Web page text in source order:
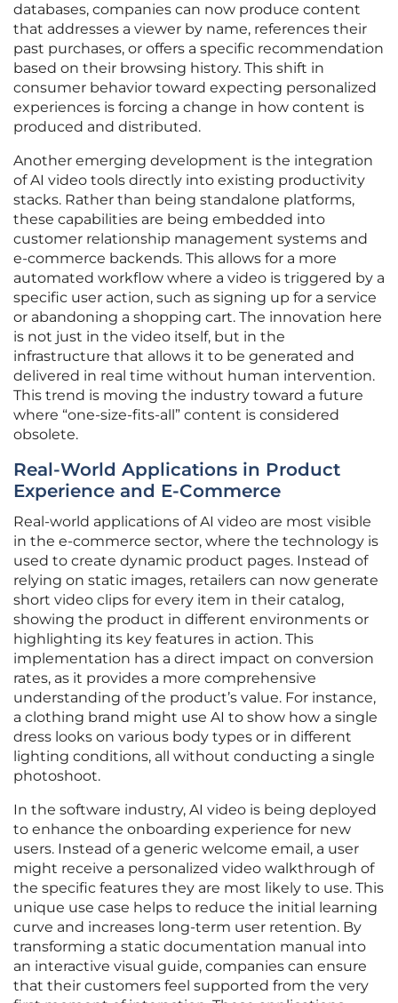
databases, companies can now produce content
that addresses a viewer by name, references their
past purchases, or offers a specific recommendation
based on their browsing history. This shift in
consumer behavior toward expecting personalized
experiences is forcing a change in how content is
produced and distributed.
Another emerging development is the integration
of AI video tools directly into existing productivity
stacks. Rather than being standalone platforms,
these capabilities are being embedded into
customer relationship management systems and
e-commerce backends. This allows for a more
automated workflow where a video is triggered by a
specific user action, such as signing up for a service
or abandoning a shopping cart. The innovation here
is not just in the video itself, but in the
infrastructure that allows it to be generated and
delivered in real time without human intervention.
This trend is moving the industry toward a future
where “one-size-fits-all” content is considered
obsolete.
Real-World Applications in Product
Experience and E-Commerce
Real-world applications of AI video are most visible
in the e-commerce sector, where the technology is
used to create dynamic product pages. Instead of
relying on static images, retailers can now generate
short video clips for every item in their catalog,
showing the product in different environments or
highlighting its key features in action. This
implementation has a direct impact on conversion
rates, as it provides a more comprehensive
understanding of the product’s value. For instance,
a clothing brand might use AI to show how a single
dress looks on various body types or in different
lighting conditions, all without conducting a single
photoshoot.
In the software industry, AI video is being deployed
to enhance the onboarding experience for new
users. Instead of a generic welcome email, a user
might receive a personalized video walkthrough of
the specific features they are most likely to use. This
unique use case helps to reduce the initial learning
curve and increases long-term user retention. By
transforming a static documentation manual into
an interactive visual guide, companies can ensure
that their customers feel supported from the very